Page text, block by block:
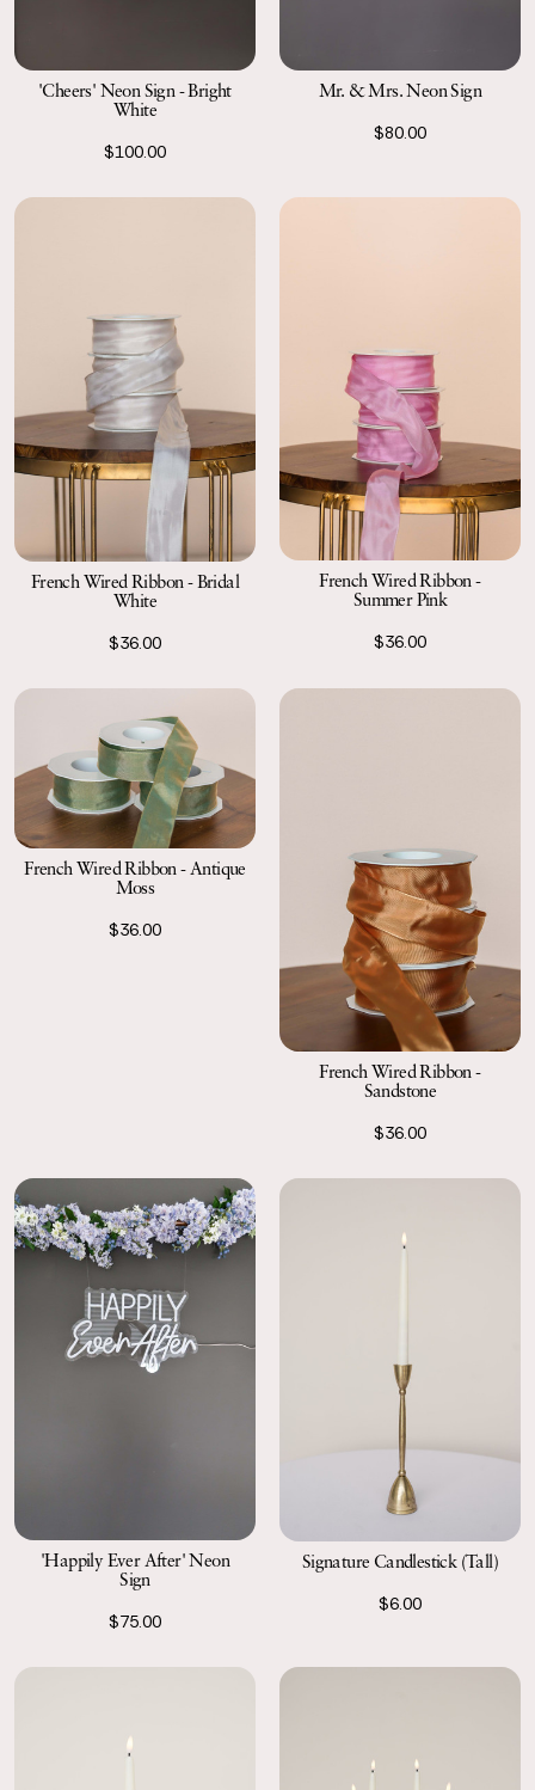
'Cheers' Neon Sign - Bright
White
$100.00
Mr. & Mrs. Neon Sign
$80.00
French Wired Ribbon - Bridal
White
$36.00
French Wired Ribbon -
Summer Pink
$36.00
French Wired Ribbon - Antique
Moss
$36.00
French Wired Ribbon -
Sandstone
$36.00
'Happily Ever After' Neon
Sign
$75.00
Signature Candlestick (Tall)
$6.00